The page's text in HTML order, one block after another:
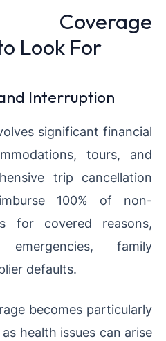
Coverage
Look For
Interruption
significant financial
tours, and
trip cancellation
100% of non-
for covered reasons,
family
defaults.
becomes particularly
health issues can arise